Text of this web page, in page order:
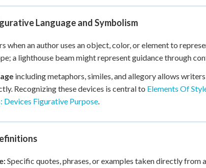
Language and Symbolism
when an author uses an object, color, or element to
a lighthouse beam might represent guidance through
including metaphors, similes, and allegory allows
Recognizing these devices is central to Elements Of
Devices Figurative Purpose.
Specific quotes, phrases, or examples taken directly